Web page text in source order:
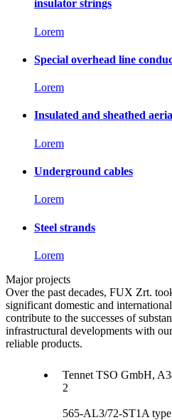
insulator strings
Lorem
Special overhead line
Lorem
Insulated and sheathed
Lorem
Underground cables
Lorem
Steel strands
Lorem
Major projects
Over the past decades, FUX Zrt.
significant domestic and
contribute to the successes of
infrastructural developments with
reliable products.
Tennet TSO GmbH,
2
565-AL3/72-ST1A